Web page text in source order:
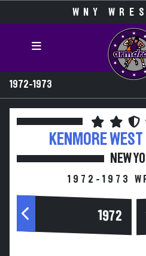
WNY
1972-1973
KENMORE WEST
NEW
1972-1973
1972